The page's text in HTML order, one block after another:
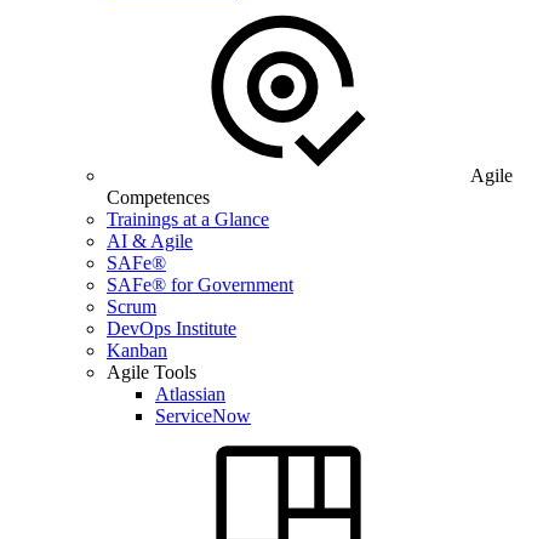
Agile
Competences
Trainings at a Glance
AI & Agile
SAFe®
SAFe® for Government
Scrum
DevOps Institute
Kanban
Agile Tools
Atlassian
ServiceNow